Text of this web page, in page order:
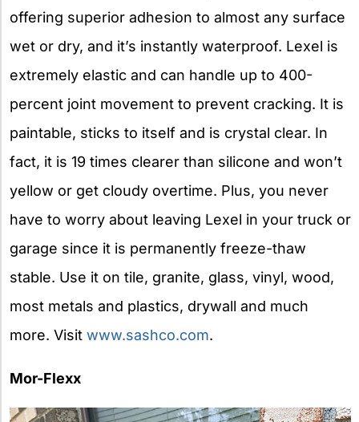
offering superior adhesion to almost any surface
wet or dry, and it’s instantly waterproof. Lexel is
extremely elastic and can handle up to 400-
percent joint movement to prevent cracking. It is
paintable, sticks to itself and is crystal clear. In
fact, it is 19 times clearer than silicone and won’t
yellow or get cloudy overtime. Plus, you never
have to worry about leaving Lexel in your truck or
garage since it is permanently freeze-thaw
stable. Use it on tile, granite, glass, vinyl, wood,
most metals and plastics, drywall and much
more. Visit www.sashco.com.
Mor-Flexx